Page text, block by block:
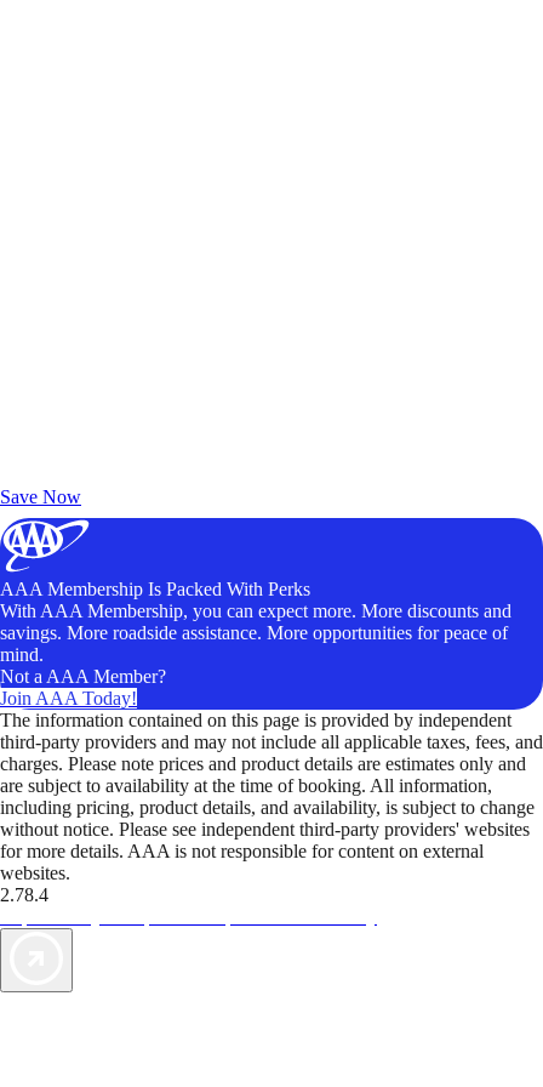
Save Now
AAA Membership Is Packed With Perks
With AAA Membership, you can expect more. More discounts and
savings. More roadside assistance. More opportunities for peace of
mind.
Not a AAA Member?
Join AAA Today!
The information contained on this page is provided by independent
third-party providers and may not include all applicable taxes, fees, and
charges. Please note prices and product details are estimates only and
are subject to availability at the time of booking. All information,
including pricing, product details, and availability, is subject to change
without notice. Please see independent third-party providers' websites
for more details. AAA is not responsible for content on external
websites.
2.78.4